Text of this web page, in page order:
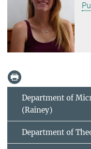
Department of
(Rainey)
Department of